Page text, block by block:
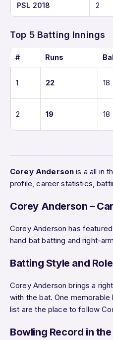
PSL 2018 2
Top 5 Batting Innings
# Runs
1 22 18
2 19 18
Corey Anderson is a all in
profile, career statistics,
Corey Anderson –
Corey Anderson has featured
hand bat batting and right-
Batting Style and
Corey Anderson brings a
with the bat. One
list are the place to follow
Bowling Record in